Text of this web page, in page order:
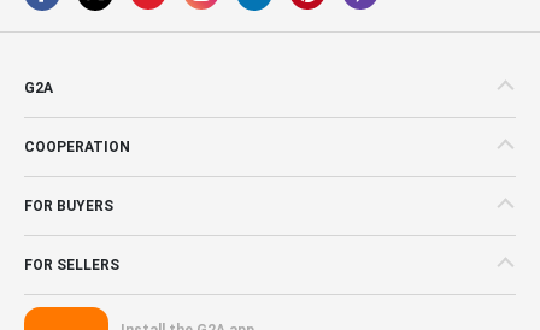
G2A
COOPERATION
FOR BUYERS
FOR SELLERS